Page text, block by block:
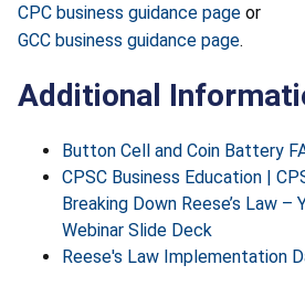
CPC business guidance page or
GCC business guidance page.
Additional
Button Cell and Coin Battery
CPSC Business Education |
Breaking Down Reese’s Law –
Webinar Slide Deck
Reese's Law Implementation